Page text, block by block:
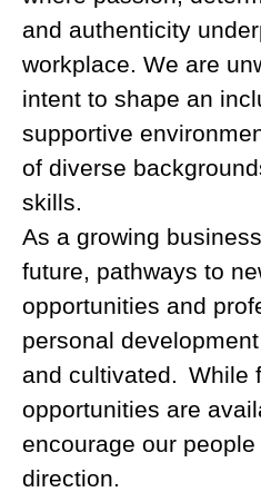
and authenticity
workplace. We are
intent to shape an
supportive
of diverse
skills.
As a growing
future, pathways to
opportunities and
personal
and cultivated. While
opportunities are
encourage our
direction.